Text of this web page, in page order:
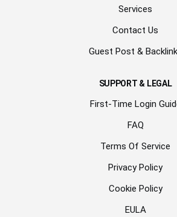
Services
Contact Us
Guest Post &
SUPPORT & LEGAL
First-Time Login
FAQ
Terms Of Service
Privacy Policy
Cookie Policy
EULA